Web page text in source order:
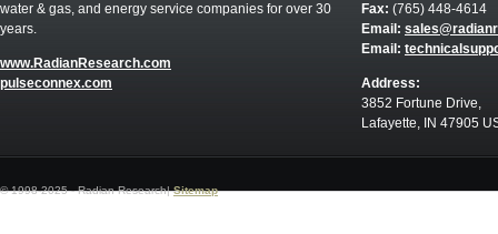
water & gas, and energy service companies for over 30
years.
www.RadianResearch.com
pulseconnex.com
Fax: (765) 448-4614
Email:
Email:
Address:
3852 Fortune Drive,
Lafayette, IN 47905
© 1998-2025 - Radian Research|Sitemap